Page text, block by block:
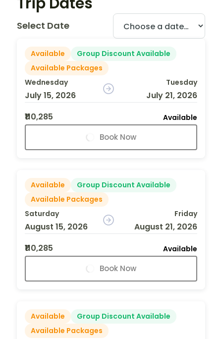
Select Date
Available
Group Discount Available
Available Packages
Wednesday
July 15, 2026
Tuesday
July 21, 2026
₹110,285
Available
Book Now
Available
Group Discount Available
Available Packages
Saturday
August 15, 2026
Friday
August 21, 2026
₹110,285
Available
Book Now
Available
Group Discount Available
Available Packages